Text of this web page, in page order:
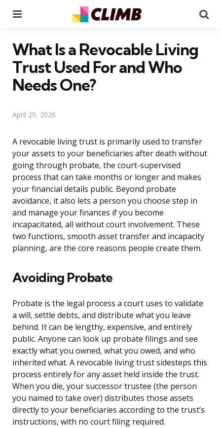
What Is a Revocable Living
Trust Used For and Who
Needs One?
April 29, 2026
A revocable living trust is primarily used to transfer
your assets to your beneficiaries after death without
going through probate, the court-supervised
process that can take months or longer and makes
your financial details public. Beyond probate
avoidance, it also lets a person you choose step in
and manage your finances if you become
incapacitated, all without court involvement. These
two functions, smooth asset transfer and incapacity
planning, are the core reasons people create them.
Avoiding Probate
Probate is the legal process a court uses to validate
a will, settle debts, and distribute what you leave
behind. It can be lengthy, expensive, and entirely
public. Anyone can look up probate filings and see
exactly what you owned, what you owed, and who
inherited what. A revocable living trust sidesteps this
process entirely for any asset held inside the trust.
When you die, your successor trustee (the person
you named to take over) distributes those assets
directly to your beneficiaries according to the trust’s
instructions, with no court filing required.